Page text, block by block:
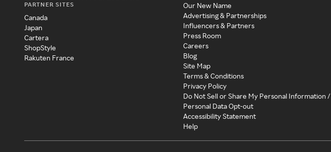
PARTNER SITES
Canada
Japan
Cartera
ShopStyle
Rakuten France
Our New Name
Advertising & Partnerships
Influencers & Partners
Press Room
Careers
Blog
Site Map
Terms & Conditions
Privacy Policy
Do Not Sell or Share My Personal Information /
Personal Data Opt-out
Accessibility Statement
Help